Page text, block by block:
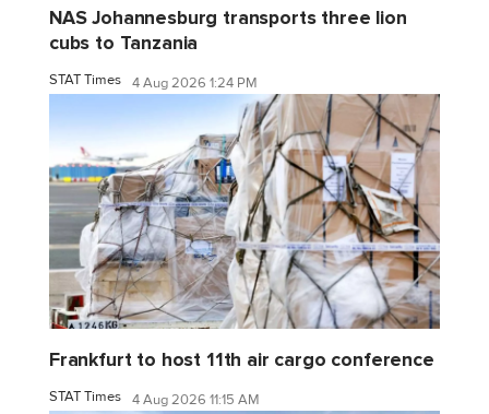
NAS Johannesburg transports three lion
cubs to Tanzania
STAT Times 4 Aug 2026 1:24 PM
Frankfurt to host 11th air cargo conference
STAT Times 4 Aug 2026 11:15 AM